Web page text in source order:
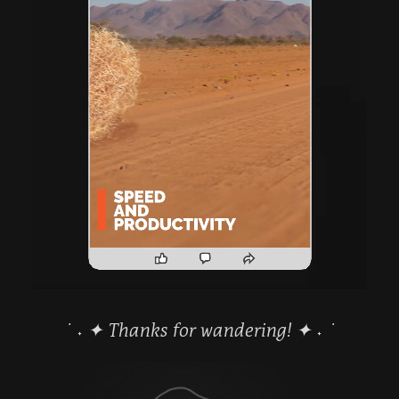
˙ ˖ ✦ Thanks for wandering! ✦ ˖ ˙